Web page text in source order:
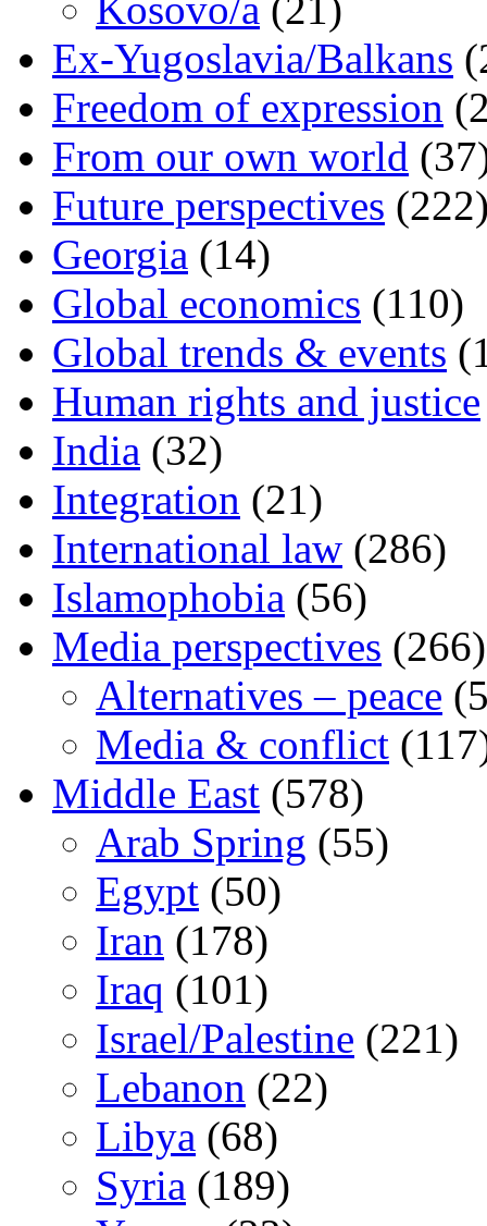
Ex-Yugoslavia/Balkans
Freedom of expression
From our own world
Future perspectives
Georgia (14)
Global economics (110)
Global trends & events
Human rights and justice
India (32)
Integration (21)
International law (286)
Islamophobia (56)
Media perspectives (266)
Alternatives – peace
Media & conflict
Middle East (578)
Arab Spring (55)
Egypt (50)
Iran (178)
Iraq (101)
Israel/Palestine (221)
Lebanon (22)
Libya (68)
Syria (189)